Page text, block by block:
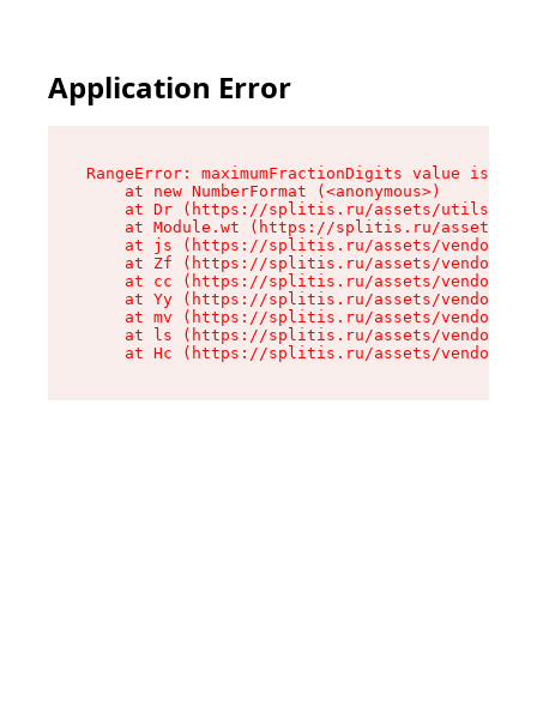
Application Error
RangeError: maximumFractionDigits value is
    at new NumberFormat (<anonymous>)
at Dr (https://splitis.ru/assets/utils-
at Module.wt (https://splitis.ru/assets/
at js (https://splitis.ru/assets/vendor-
at Zf (https://splitis.ru/assets/vendor-
at cc (https://splitis.ru/assets/vendor-
at Yy (https://splitis.ru/assets/vendor-
at mv (https://splitis.ru/assets/vendor-
at ls (https://splitis.ru/assets/vendor-
at Hc (https://splitis.ru/assets/vendor-